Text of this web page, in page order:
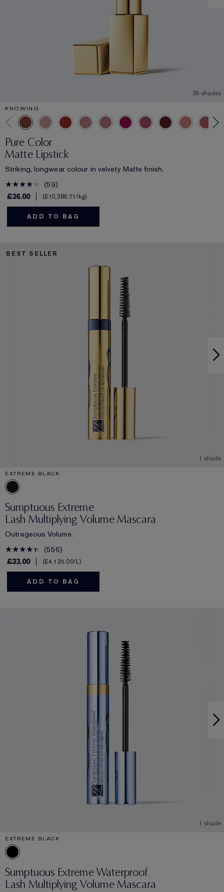
35 shades
KNOWING
Pure Color
Matte Lipstick
Striking, longwear colour in velvety Matte finish.
59
£36.00
£10,285.71/kg
ADD TO BAG
BEST SELLER
1 shade
EXTREME BLACK
Sumptuous Extreme
Lash Multiplying Volume Mascara
Outrageous Volume.
556
£33.00
£4,125.00/L
ADD TO BAG
1 shade
EXTREME BLACK
Sumptuous Extreme Waterproof
Lash Multiplying Volume Mascara